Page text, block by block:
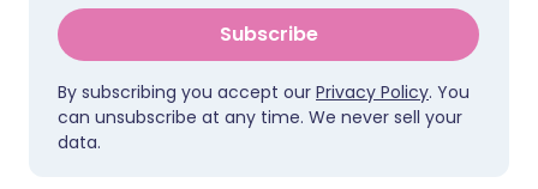
Subscribe
By subscribing you accept our Privacy Policy. You
can unsubscribe at any time. We never sell your
data.